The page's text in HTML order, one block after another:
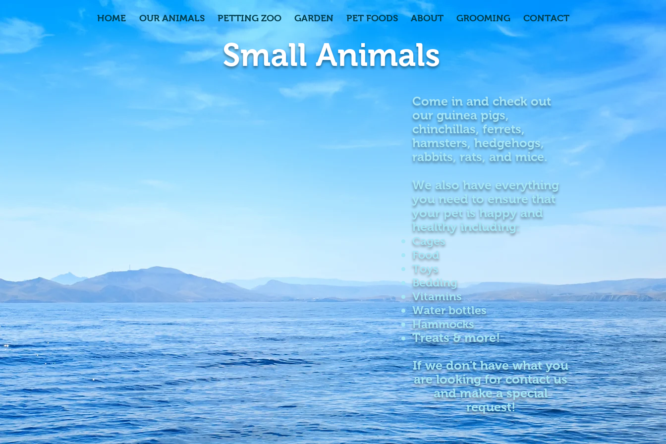
HOME OUR ANIMALS PETTING ZOO GARDEN PET FOODS ABOUT GROOMING CONTACT
Small Animals
Come in and check out
our guinea pigs,
chinchillas, ferrets,
hamsters, hedgehogs,
rabbits, rats, and mice.
We also have everything
you need to ensure that
your pet is happy and
healthy including:
Cages
Food
Toys
Bedding
Vitamins
Water bottles
Hammocks
Treats & more!
If we don't have what you
are looking for contact us
and make a special
request!